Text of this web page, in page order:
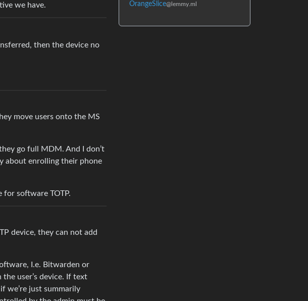
we have.
then the device no
move users onto the MS
go full MDM. And I don’t
about enrolling their phone
for software TOTP.
device, they can not add
I.e. Bitwarden or
user’s device. If text
we’re just summarily
OrangeSlice@lemmy.ml